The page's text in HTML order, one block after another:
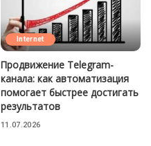
Internet
Продвижение Telegram-
канала: как автоматизация
помогает быстрее достигать
результатов
11.07.2026